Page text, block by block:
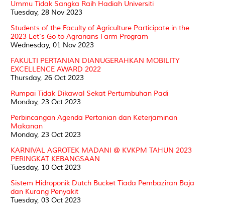
Ummu Tidak Sangka Raih Hadiah Universiti
Tuesday, 28 Nov 2023
Students of the Faculty of Agriculture Participate in the
2023 Let's Go to Agrarians Farm Program
Wednesday, 01 Nov 2023
FAKULTI PERTANIAN DIANUGERAHKAN MOBILITY
EXCELLENCE AWARD 2022
Thursday, 26 Oct 2023
Rumpai Tidak Dikawal Sekat Pertumbuhan Padi
Monday, 23 Oct 2023
Perbincangan Agenda Pertanian dan Keterjaminan
Makanan
Monday, 23 Oct 2023
KARNIVAL AGROTEK MADANI @ KVKPM TAHUN 2023
PERINGKAT KEBANGSAAN
Tuesday, 10 Oct 2023
Sistem Hidroponik Dutch Bucket Tiada Pembaziran Baja
dan Kurang Penyakit
Tuesday, 03 Oct 2023